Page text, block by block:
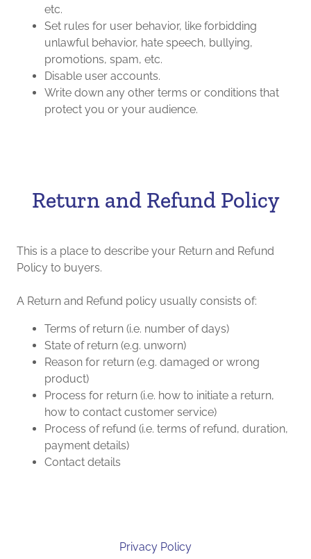
etc.
Set rules for user behavior, like forbidding
unlawful behavior, hate speech, bullying,
promotions, spam, etc.
Disable user accounts.
Write down any other terms or conditions that
protect you or your audience.
Return and Refund Policy
This is a place to describe your Return and Refund
Policy to buyers.
A Return and Refund policy usually consists of:
Terms of return (i.e. number of days)
State of return (e.g. unworn)
Reason for return (e.g. damaged or wrong
product)
Process for return (i.e. how to initiate a return,
how to contact customer service)
Process of refund (i.e. terms of refund, duration,
payment details)
Contact details
Privacy Policy